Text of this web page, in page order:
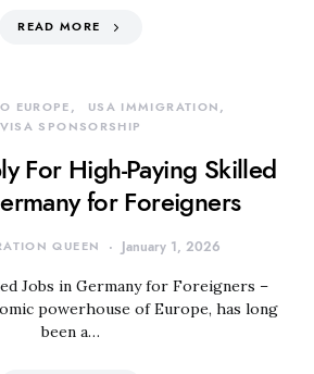
READ MORE
EUROPE
USA IMMIGRATION
VISA SPONSORSHIP
For High-Paying Skilled
for Foreigners
QUEEN January 1, 2026
Jobs in Germany for Foreigners –
powerhouse of Europe, has long
been a…